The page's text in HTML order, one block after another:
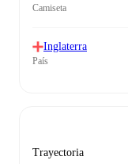
Camiseta
Inglaterra
País
Trayectoria